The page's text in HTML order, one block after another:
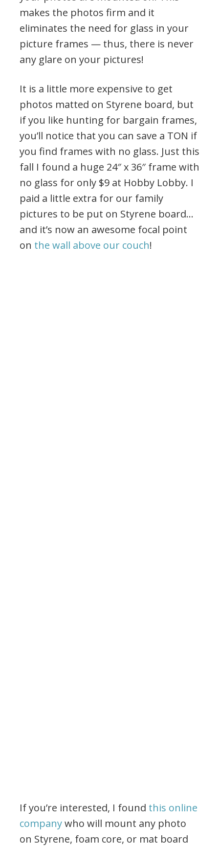
makes the photos firm and it
eliminates the need for glass in your
picture frames — thus, there is never
any glare on your pictures!
It is a little more expensive to get
photos matted on Styrene board, but
if you like hunting for bargain frames,
you’ll notice that you can save a TON if
you find frames with no glass. Just this
fall I found a huge 24″ x 36″ frame with
no glass for only $9 at Hobby Lobby. I
paid a little extra for our family
pictures to be put on Styrene board…
and it’s now an awesome focal point
on the wall above our couch!
If you’re interested, I found this online
companywho will mount any photo
on Styrene, foam core, or mat board